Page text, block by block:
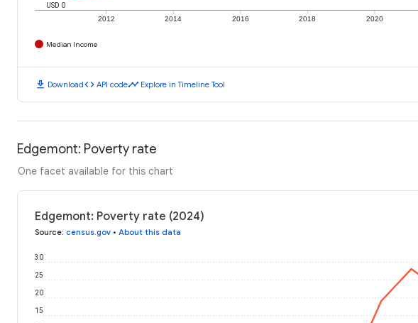
2012 2014 2016 2018 2020
USD 0
Median Income
download Downloadcode API codetimeline Explore in Timeline Tool
Edgemont: Poverty rate
One facet available for this chart
Edgemont: Poverty rate (2024)
Source: census.gov • About this data
15
20
25
30